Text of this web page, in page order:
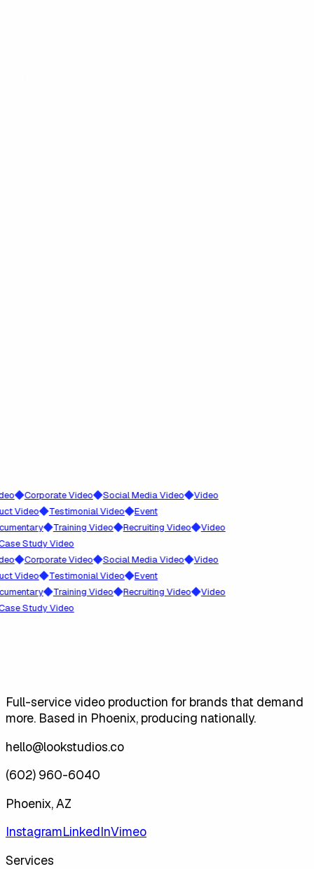
Corporate Video◆Social Media Video◆Video
◆Testimonial Video◆Event
◆Training Video◆Recruiting Video◆Video
Video
Corporate Video◆Social Media Video◆Video
◆Testimonial Video◆Event
◆Training Video◆Recruiting Video◆Video
Video
Full-service video production for brands that demand
more. Based in Phoenix, producing nationally.
hello@lookstudios.co
(602) 960-6040
Phoenix, AZ
InstagramLinkedInVimeo
Services